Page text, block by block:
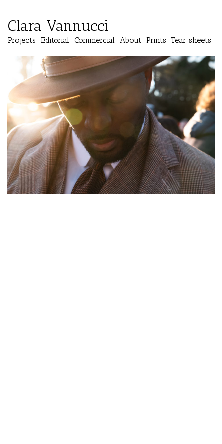
Clara Vannucci
Projects Editorial Commercial About Prints Tear sheets